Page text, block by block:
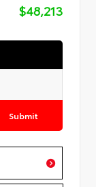
$48,213
Submit